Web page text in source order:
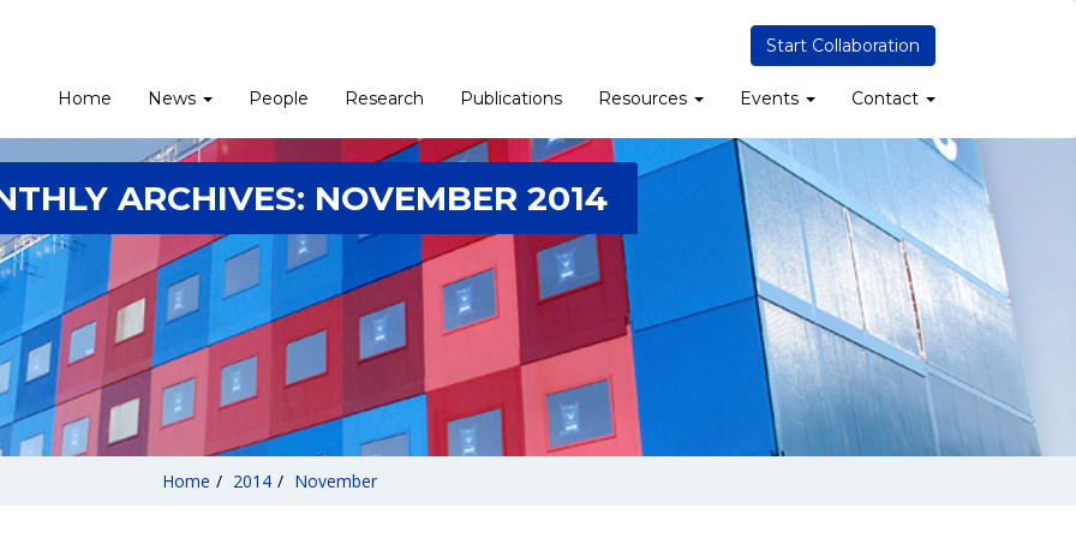
Start Collaboration
Home News People Research Publications Resources Events Contact
ARCHIVES: NOVEMBER 2014
Home / 2014 / November